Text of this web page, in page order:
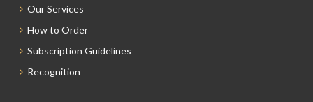
Our Services
How to Order
Subscription Guidelines
Recognition